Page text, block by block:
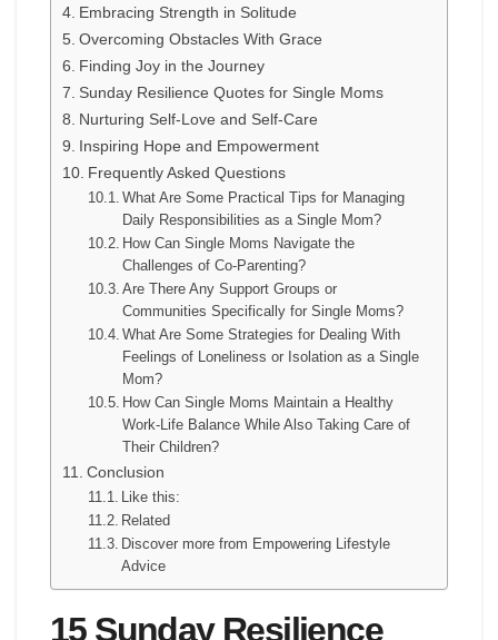
Embracing Strength in Solitude
Overcoming Obstacles With Grace
Finding Joy in the Journey
Sunday Resilience Quotes for Single Moms
Nurturing Self-Love and Self-Care
Inspiring Hope and Empowerment
Frequently Asked Questions
What Are Some Practical Tips for Managing
Daily Responsibilities as a Single Mom?
How Can Single Moms Navigate the
Challenges of Co-Parenting?
Are There Any Support Groups or
Communities Specifically for Single Moms?
What Are Some Strategies for Dealing With
Feelings of Loneliness or Isolation as a Single
Mom?
How Can Single Moms Maintain a Healthy
Work-Life Balance While Also Taking Care of
Their Children?
Conclusion
Like this:
Related
Discover more from Empowering Lifestyle
Advice
15 Sunday Resilience